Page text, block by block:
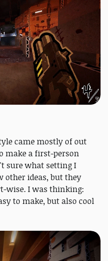
came mostly of out
make a first-person
sure what setting I
other ideas, but they
wise. I was thinking:
to make, but also cool